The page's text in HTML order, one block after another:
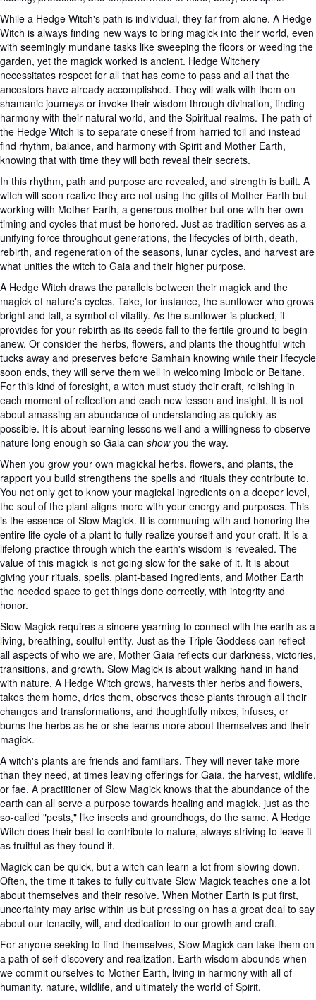
While a Hedge Witch's path is individual, they far from alone. A Hedge
Witch is always finding new ways to bring magick into their world, even
with seemingly mundane tasks like sweeping the floors or weeding the
garden, yet the magick worked is ancient. Hedge Witchery
necessitates respect for all that has come to pass and all that the
ancestors have already accomplished. They will walk with them on
shamanic journeys or invoke their wisdom through divination, finding
harmony with their natural world, and the Spiritual realms. The path of
the Hedge Witch is to separate oneself from harried toil and instead
find rhythm, balance, and harmony with Spirit and Mother Earth,
knowing that with time they will both reveal their secrets.
In this rhythm, path and purpose are revealed, and strength is built. A
witch will soon realize they are not using the gifts of Mother Earth but
working with Mother Earth, a generous mother but one with her own
timing and cycles that must be honored. Just as tradition serves as a
unifying force throughout generations, the lifecycles of birth, death,
rebirth, and regeneration of the seasons, lunar cycles, and harvest are
what unities the witch to Gaia and their higher purpose.
A Hedge Witch draws the parallels between their magick and the
magick of nature's cycles. Take, for instance, the sunflower who grows
bright and tall, a symbol of vitality. As the sunflower is plucked, it
provides for your rebirth as its seeds fall to the fertile ground to begin
anew. Or consider the herbs, flowers, and plants the thoughtful witch
tucks away and preserves before Samhain knowing while their lifecycle
soon ends, they will serve them well in welcoming Imbolc or Beltane.
For this kind of foresight, a witch must study their craft, relishing in
each moment of reflection and each new lesson and insight. It is not
about amassing an abundance of understanding as quickly as
possible. It is about learning lessons well and a willingness to observe
nature long enough so Gaia can showyou the way.
When you grow your own magickal herbs, flowers, and plants, the
rapport you build strengthens the spells and rituals they contribute to.
You not only get to know your magickal ingredients on a deeper level,
the soul of the plant aligns more with your energy and purposes. This
is the essence of Slow Magick. It is communing with and honoring the
entire life cycle of a plant to fully realize yourself and your craft. It is a
lifelong practice through which the earth's wisdom is revealed. The
value of this magick is not going slow for the sake of it. It is about
giving your rituals, spells, plant-based ingredients, and Mother Earth
the needed space to get things done correctly, with integrity and
honor.
Slow Magick requires a sincere yearning to connect with the earth as a
living, breathing, soulful entity. Just as the Triple Goddess can reflect
all aspects of who we are, Mother Gaia reflects our darkness, victories,
transitions, and growth. Slow Magick is about walking hand in hand
with nature. A Hedge Witch grows, harvests thier herbs and flowers,
takes them home, dries them, observes these plants through all their
changes and transformations, and thoughtfully mixes, infuses, or
burns the herbs as he or she learns more about themselves and their
magick.
A witch's plants are friends and familiars. They will never take more
than they need, at times leaving offerings for Gaia, the harvest, wildlife,
or fae. A practitioner of Slow Magick knows that the abundance of the
earth can all serve a purpose towards healing and magick, just as the
so-called "pests," like insects and groundhogs, do the same. A Hedge
Witch does their best to contribute to nature, always striving to leave it
as fruitful as they found it.
Magick can be quick, but a witch can learn a lot from slowing down.
Often, the time it takes to fully cultivate Slow Magick teaches one a lot
about themselves and their resolve. When Mother Earth is put first,
uncertainty may arise within us but pressing on has a great deal to say
about our tenacity, will, and dedication to our growth and craft.
For anyone seeking to find themselves, Slow Magick can take them on
a path of self-discovery and realization. Earth wisdom abounds when
we commit ourselves to Mother Earth, living in harmony with all of
humanity, nature, wildlife, and ultimately the world of Spirit.